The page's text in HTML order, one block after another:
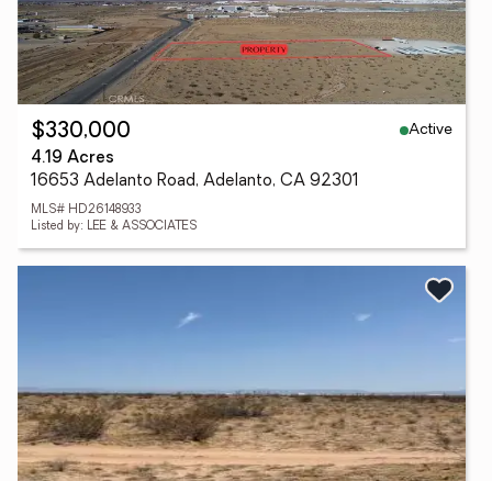
$330,000
Active
4.19 Acres
16653 Adelanto Road, Adelanto, CA 92301
MLS# HD26148933
Listed by: LEE & ASSOCIATES